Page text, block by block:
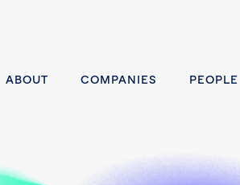
ABOUT COMPANIES PEOPLE